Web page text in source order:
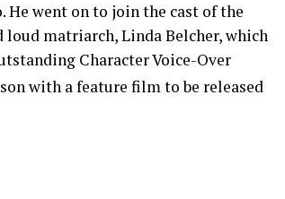
went on to join the cast of the
loud matriarch, Linda Belcher, which
Character Voice-Over
with a feature film to be released